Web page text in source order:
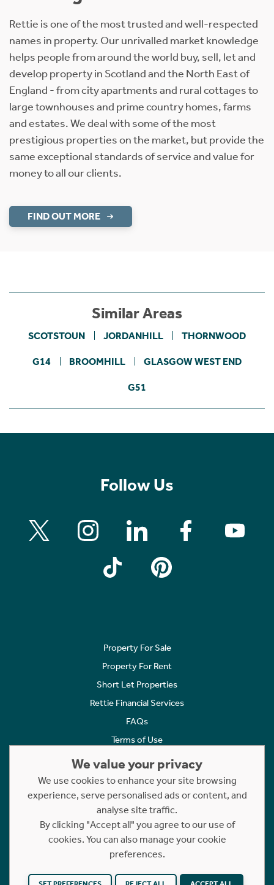
Rettie is one of the most trusted and well-respected
names in property. Our unrivalled market knowledge
helps people from around the world buy, sell, let and
develop property in Scotland and the North East of
England - from city apartments and rural cottages to
large townhouses and prime country homes, farms
and estates. We deal with some of the most
prestigious properties on the market, but provide the
same exceptional standards of service and value for
money to all our clients.
FIND OUT MORE
Similar Areas
SCOTSTOUN JORDANHILL THORNWOOD
G14 BROOMHILL GLASGOW WEST END
G51
Follow Us
Property For Sale
Property For Rent
Short Let Properties
Rettie Financial Services
FAQs
Terms of Use
Cookies Policy
Complaints
Statement to Respectful Interactions
Copyright © 2023 - 2026 Rettie. All rights reserved.
Website byNB
We value your privacy
We use cookies to enhance your site browsing
experience, serve personalised ads or content, and
analyse site traffic.
By clicking "Accept all" you agree to our use of
cookies. You can also manage your cookie
preferences.